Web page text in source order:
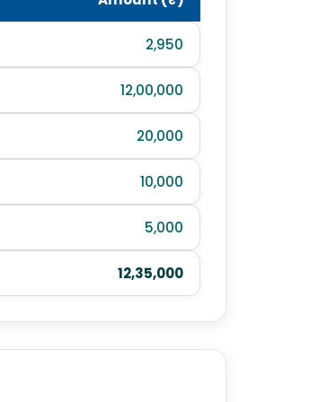
2,950
12,00,000
20,000
10,000
5,000
12,35,000